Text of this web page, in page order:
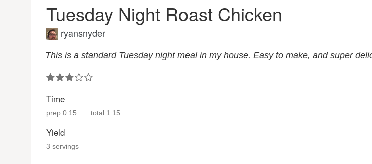
Tuesday Night Roast Chicken
ryansnyder
This is a standard Tuesday night meal in my house. Easy to make, and super
Time
prep 0:15 total 1:15
Yield
3 servings